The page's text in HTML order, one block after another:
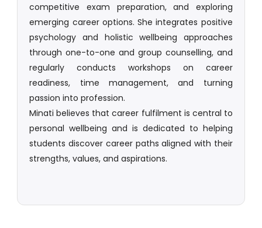
competitive exam preparation, and exploring
emerging career options. She integrates positive
psychology and holistic wellbeing approaches
through one-to-one and group counselling, and
regularly conducts workshops on career
readiness, time management, and turning
passion into profession.
Minati believes that career fulfilment is central to
personal wellbeing and is dedicated to helping
students discover career paths aligned with their
strengths, values, and aspirations.